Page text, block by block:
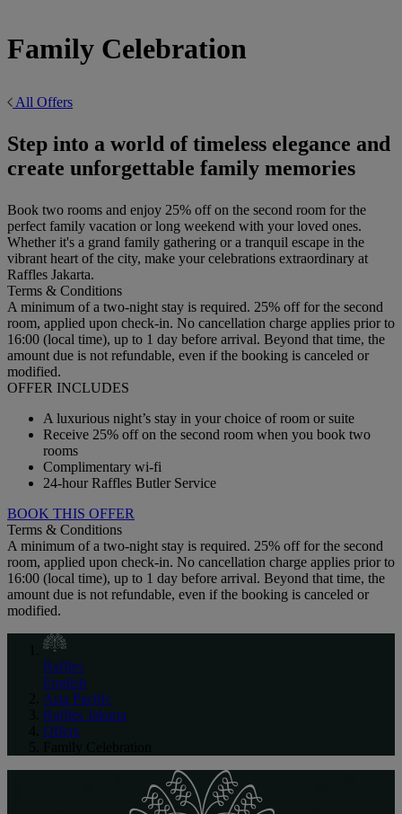
Family Celebration
All Offers
Step into a world of timeless elegance and
create unforgettable family memories
Book two rooms and enjoy 25% off on the second room for the
perfect family vacation or long weekend with your loved ones.
Whether it's a grand family gathering or a tranquil escape in the
vibrant heart of the city, make your celebrations extraordinary at
Raffles Jakarta.
Terms & Conditions
A minimum of a two-night stay is required. 25% off for the second
room, applied upon check-in. No cancellation charge applies prior to
16:00 (local time), up to 1 day before arrival. Beyond that time, the
amount due is not refundable, even if the booking is canceled or
modified.
OFFER INCLUDES
A luxurious night’s stay in your choice of room or suite
Receive 25% off on the second room when you book two
rooms
Complimentary wi-fi
24-hour Raffles Butler Service
BOOK THIS OFFER
Terms & Conditions
A minimum of a two-night stay is required. 25% off for the second
room, applied upon check-in. No cancellation charge applies prior to
16:00 (local time), up to 1 day before arrival. Beyond that time, the
amount due is not refundable, even if the booking is canceled or
modified.
Raffles
English
Asia Pacific
Raffles Jakarta
Offers